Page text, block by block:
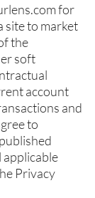
for
site to market
the
soft
account
and
to
applicable
Privacy